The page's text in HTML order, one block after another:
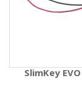
SlimKey